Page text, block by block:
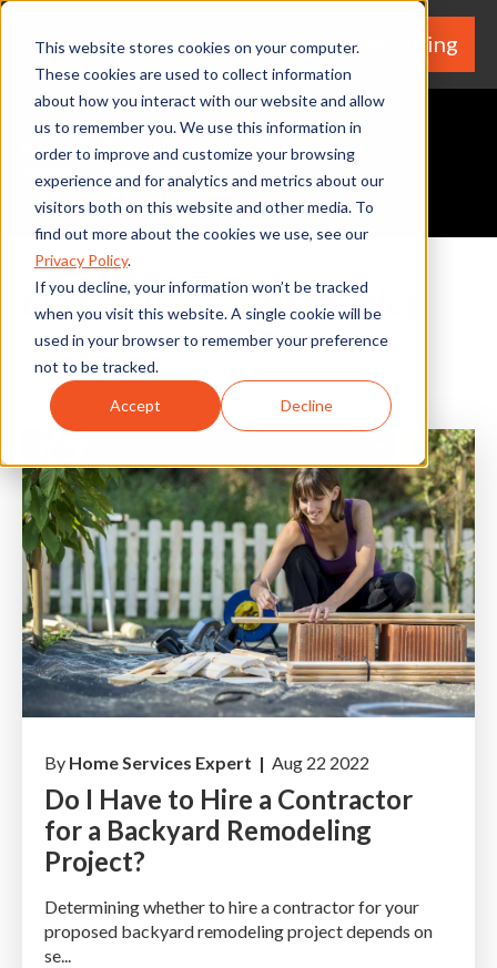
This website stores cookies on your computer.
These cookies are used to collect information
about how you interact with our website and allow
us to remember you. We use this information in
order to improve and customize your browsing
experience and for analytics and metrics about our
visitors both on this website and other media. To
find out more about the cookies we use, see our
Privacy Policy.
If you decline, your information won’t be tracked
when you visit this website. A single cookie will be
used in your browser to remember your preference
not to be tracked.
Accept Decline
(530) 924-5564 We're Hiring
Experts In Your Home Blog
By Home Services Expert | Aug 22 2022
Do I Have to Hire a Contractor
for a Backyard Remodeling
Project?
Determining whether to hire a contractor for your
proposed backyard remodeling project depends on
se...